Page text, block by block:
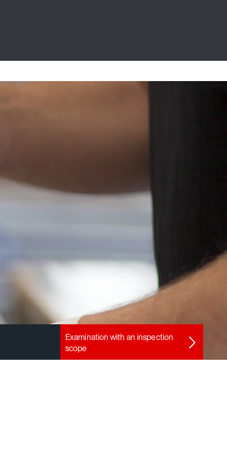
Examination with an inspection
scope